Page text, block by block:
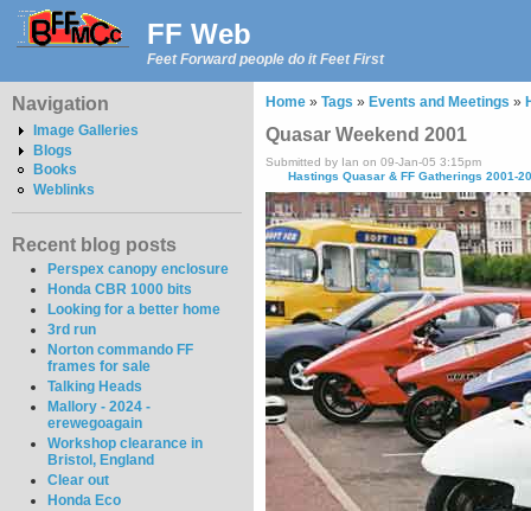
FF Web
Feet Forward people do it Feet First
Navigation
Image Galleries
Blogs
Books
Weblinks
Recent blog posts
Perspex canopy enclosure
Honda CBR 1000 bits
Looking for a better home
3rd run
Norton commando FF
frames for sale
Talking Heads
Mallory - 2024 -
erewegoagain
Workshop clearance in
Bristol, England
Clear out
Honda Eco
Home » Tags » Events and Meetings »
Quasar Weekend 2001
Submitted by Ian on 09-Jan-05 3:15pm
Hastings Quasar & FF Gatherings 2001-